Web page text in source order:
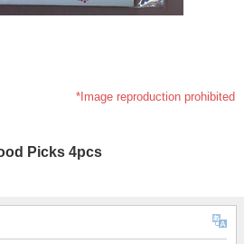
*Image reproduction prohibited
Picks 4pcs